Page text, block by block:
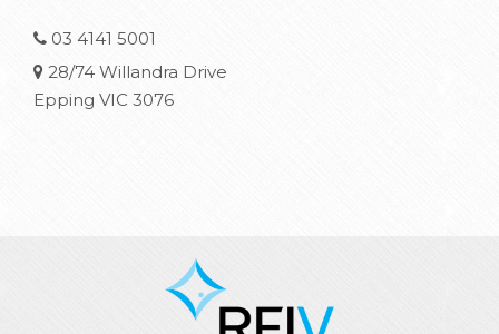
03 4141 5001
28/74 Willandra Drive
Epping VIC 3076